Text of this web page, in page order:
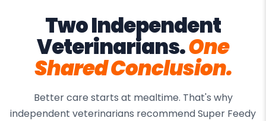
Two Independent
Veterinarians.One
Shared Conclusion.
Better care starts at mealtime. That's why
independent veterinarians recommend Super Feedy